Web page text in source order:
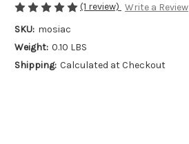
(1 review) Write a Review
SKU: mosiac
Weight: 0.10 LBS
Shipping: Calculated at Checkout